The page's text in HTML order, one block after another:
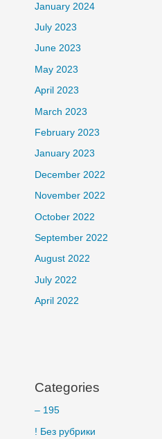
January 2024
July 2023
June 2023
May 2023
April 2023
March 2023
February 2023
January 2023
December 2022
November 2022
October 2022
September 2022
August 2022
July 2022
April 2022
Categories
– 195
! Без рубрики